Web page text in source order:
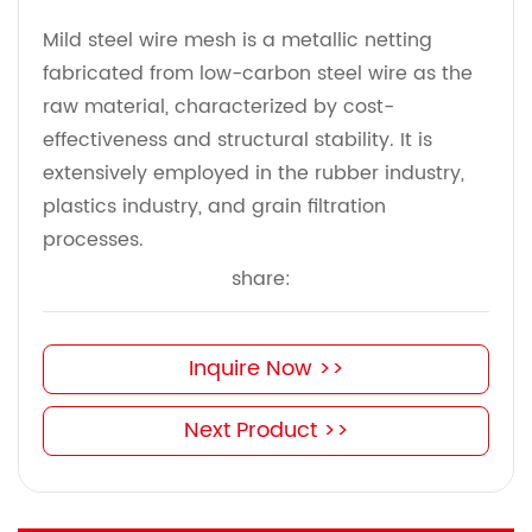
Mild steel wire mesh is a metallic netting
fabricated from low-carbon steel wire as the
raw material, characterized by cost-
effectiveness and structural stability. It is
extensively employed in the rubber industry,
plastics industry, and grain filtration
processes.
share:
Inquire Now >>
Next Product >>